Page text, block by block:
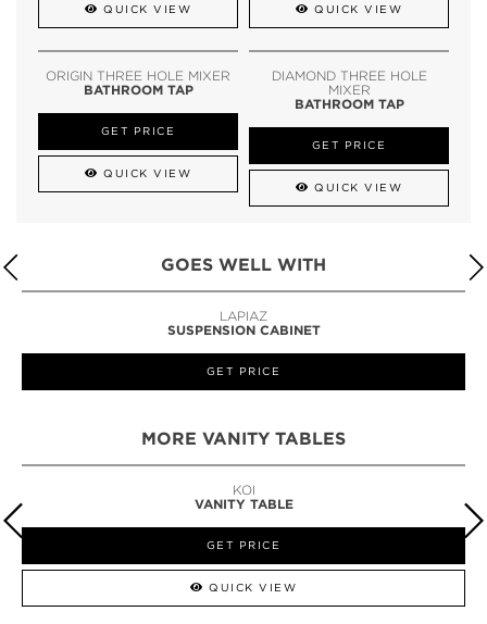
QUICK VIEW QUICK VIEW
ORIGIN THREE HOLE MIXER
BATHROOM TAP
GET PRICE
QUICK VIEW
DIAMOND THREE HOLE
MIXER
BATHROOM TAP
GET PRICE
QUICK VIEW
GOES WELL WITH
LAPIAZ
SUSPENSION CABINET
GET PRICE
MORE VANITY TABLES
KOI
VANITY TABLE
GET PRICE
QUICK VIEW